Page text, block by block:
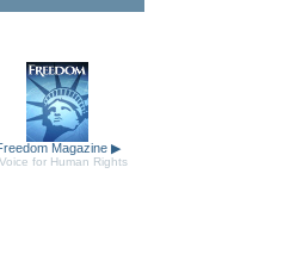
Magazine ▶
for Human Rights